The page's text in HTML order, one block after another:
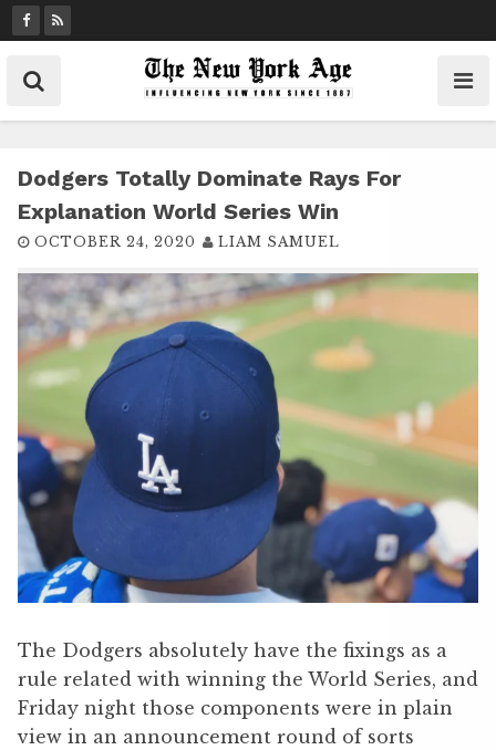
k
t
Dodgers Totally Dominate Rays For
Explanation World Series Win
OCTOBER 24, 2020 LIAM SAMUEL
The Dodgers absolutely have the fixings as a
rule related with winning the World Series, and
Friday night those components were in plain
view in an announcement round of sorts